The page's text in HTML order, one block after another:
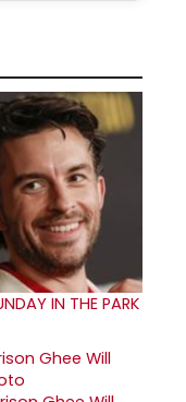
IN THE PARK